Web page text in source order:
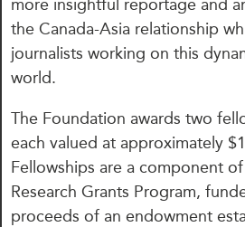
more insightful reportage and
the Canada-Asia relationship
journalists working on this
world.
The Foundation awards two
each valued at approximately
Fellowships are a component
Research Grants Program,
proceeds of an endowment